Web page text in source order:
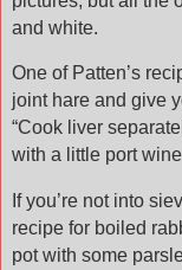
and white.
One of Patten’s
joint hare and give
“Cook liver
with a little port
If you’re not into
recipe for boiled
pot with some